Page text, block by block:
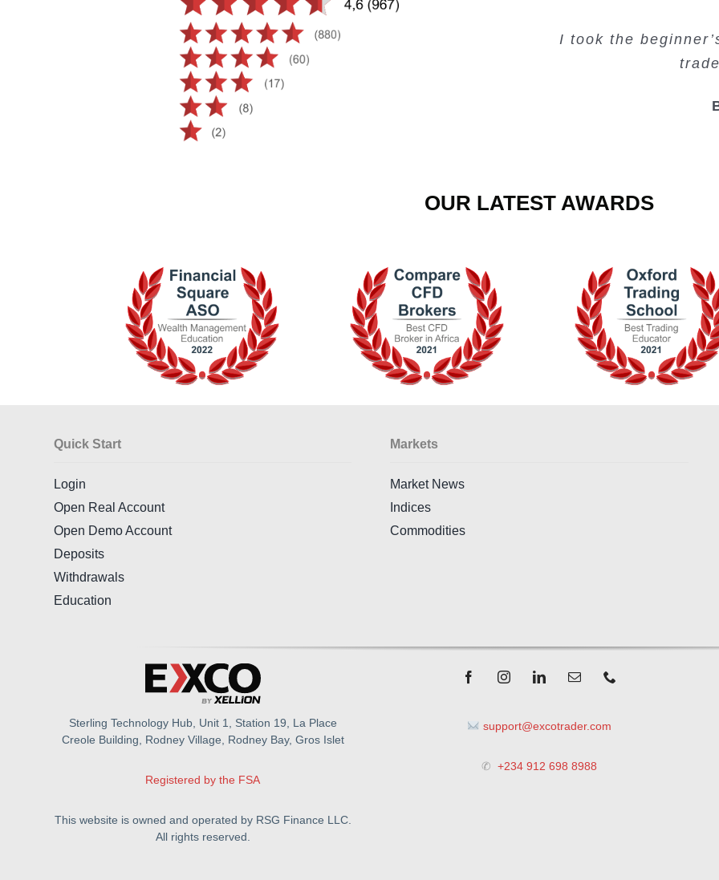
I took the
OUR LATEST AWARDS
Quick Start
Login
Open Real Account
Open Demo Account
Deposits
Withdrawals
Education
Markets
Market News
Indices
Commodities
Sterling Technology Hub, Unit 1, Station 19, La Place
Creole Building, Rodney Village, Rodney Bay, Gros Islet
Registered by the FSA
This website is owned and operated by RSG Finance LLC.
All rights reserved.
support@excotrader.com
✆ +234 912 698 8988